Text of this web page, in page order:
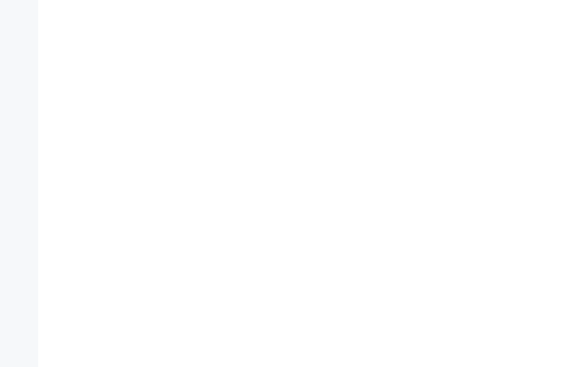
v2.5.x/site/en/about/overview.md'
paths.